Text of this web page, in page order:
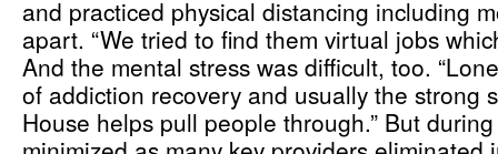
and practiced physical distancing including
apart. “We tried to find them virtual jobs
And the mental stress was difficult, too.
of addiction recovery and usually the strong
House helps pull people through.” But